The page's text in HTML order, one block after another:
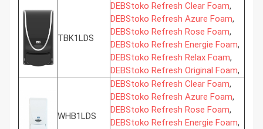
TBK1LDS
DEBStoko Refresh Clear Foam,
DEBStoko Refresh Azure Foam,
DEBStoko Refresh Rose Foam,
DEBStoko Refresh Energie Foam,
DEBStoko Refresh Relax Foam,
DEBStoko Refresh Original Foam,
WHB1LDS
DEBStoko Refresh Clear Foam,
DEBStoko Refresh Azure Foam,
DEBStoko Refresh Rose Foam,
DEBStoko Refresh Energie Foam,